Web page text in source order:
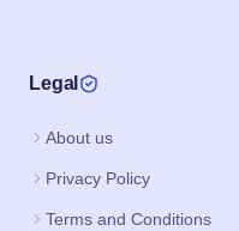
Legal
About us
Privacy Policy
Terms and Conditions